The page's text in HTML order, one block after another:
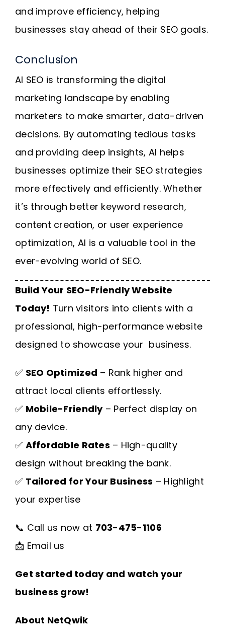
and improve efficiency, helping
businesses stay ahead of their SEO goals.
Conclusion
AI SEO is transforming the digital
marketing landscape by enabling
marketers to make smarter, data-driven
decisions. By automating tedious tasks
and providing deep insights, AI helps
businesses optimize their SEO strategies
more effectively and efficiently. Whether
it’s through better keyword research,
content creation, or user experience
optimization, AI is a valuable tool in the
ever-evolving world of SEO.
Build Your SEO-Friendly Website
Today! Turn visitors into clients with a
professional, high-performance website
designed to showcase your business.
✅ SEO Optimized – Rank higher and
attract local clients effortlessly.
✅ Mobile-Friendly– Perfect display on
any device.
✅ Affordable Rates – High-quality
design without breaking the bank.
✅ Tailored for Your Business – Highlight
your expertise
📞 Call us now at 703-475-1106
📩 Email us
Get started today and watch your
business grow!
About NetQwik